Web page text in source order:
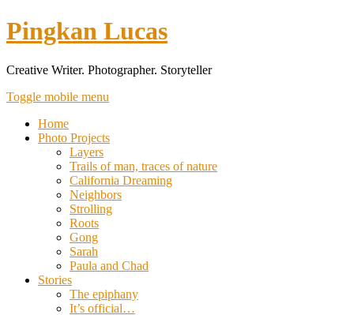
Pingkan Lucas
Creative Writer. Photographer. Storyteller
Toggle mobile menu
Home
Photo Projects
Layers
Trails of man, traces of nature
California Dreaming
Neighbors
Strolling
Roots
Gong
Sarah
Paula and Chad
Stories
The epiphany
It’s official…